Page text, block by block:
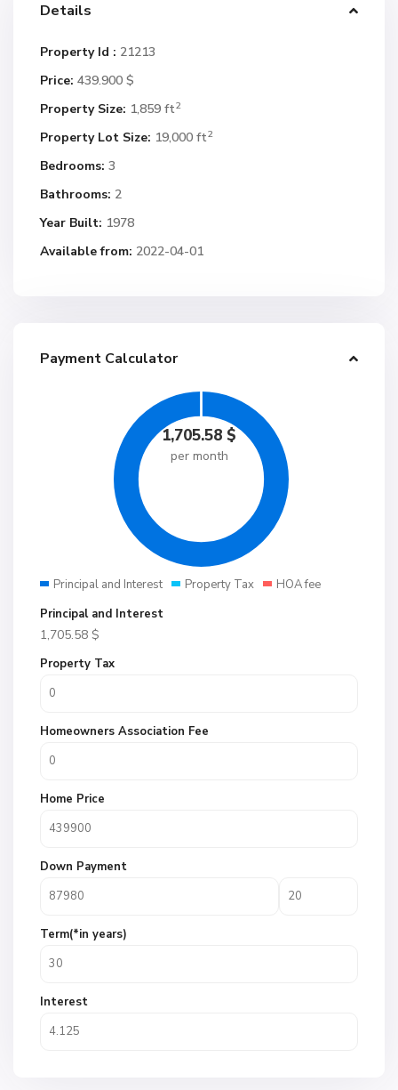
Details
Property Id : 21213
Price: 439.900 $
Property Size: 1,859 ft2
Property Lot Size: 19,000 ft2
Bedrooms: 3
Bathrooms: 2
Year Built: 1978
Available from: 2022-04-01
Payment Calculator
1,705.58 $
per month
Principal and Interest Property Tax
HOA fee
Principal and Interest
1,705.58 $
Property Tax
Homeowners Association Fee
Home Price
Down Payment
Term(*in years)
Interest